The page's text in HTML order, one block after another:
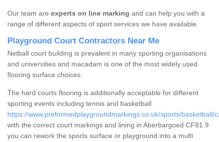
Our team are experts on line marking and can help you with a
range of different aspects of sport services we have available.
Playground Court Contractors Near Me
Netball court building is prevalent in many sporting organisations
and universities and macadam is one of the most widely used
flooring surface choices.
The hard courts flooring is additionally acceptable for different
sporting events including tennis and basketball
https://www.preformedplaygroundmarkings.co.uk/sports/basketball/
with the correct court markings and lining in Aberbargoed CF81 9
you can rework the sports surface or playground into a multi